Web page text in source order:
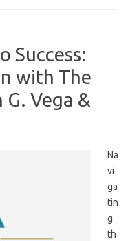
Success:
with The
Vega &
Na
vi
ga
tin
g
th